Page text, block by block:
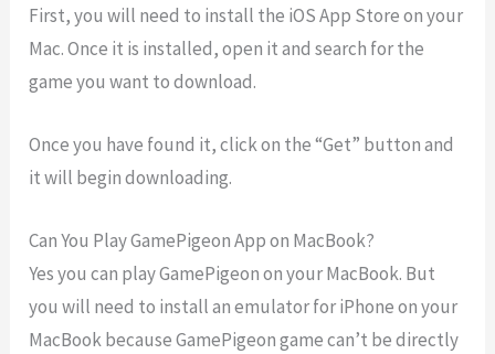
First, you will need to install the iOS App Store on your
Mac. Once it is installed, open it and search for the
game you want to download.
Once you have found it, click on the “Get” button and
it will begin downloading.
Can You Play GamePigeon App on MacBook?
Yes you can play GamePigeon on your MacBook. But
you will need to install an emulator for iPhone on your
MacBook because GamePigeon game can’t be directly